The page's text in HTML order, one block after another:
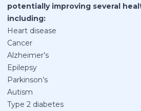
potentially improving several
including:
Heart disease
Cancer
Alzheimer’s
Epilepsy
Parkinson’s
Autism
Type 2 diabetes